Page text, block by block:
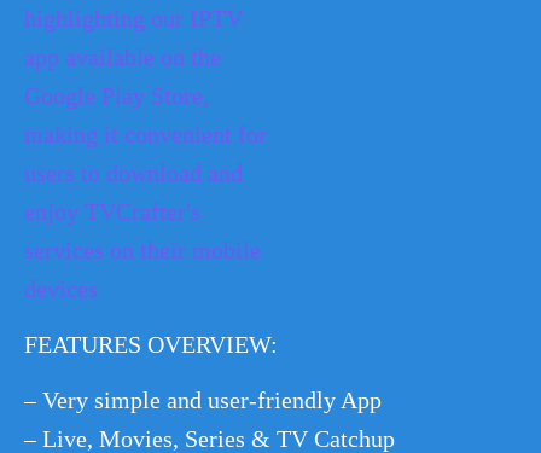
FEATURES OVERVIEW:
– Very simple and user-friendly App
– Live, Movies, Series & TV Catchup